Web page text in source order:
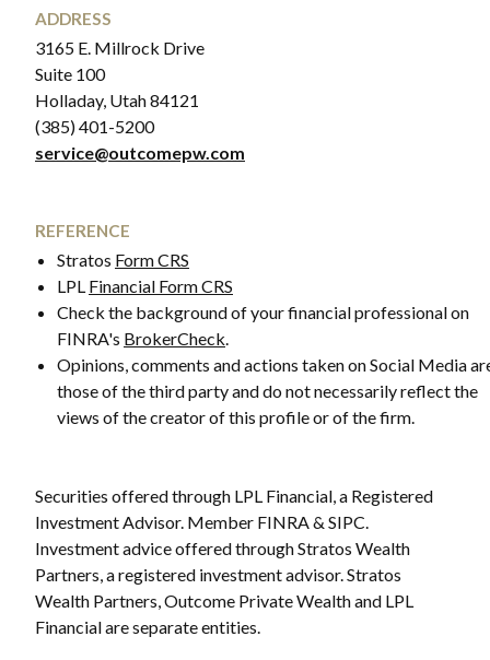
ADDRESS
3165 E. Millrock Drive
Suite 100
Holladay, Utah 84121
(385) 401-5200
service@outcomepw.com
REFERENCE
Stratos Form CRS
LPL Financial Form CRS
Check the background of your financial professional on
FINRA's BrokerCheck.
Opinions, comments and actions taken on Social Media
those of the third party and do not necessarily reflect the
views of the creator of this profile or of the firm.
Securities offered through LPL Financial, a Registered
Investment Advisor. Member FINRA & SIPC.
Investment advice offered through Stratos Wealth
Partners, a registered investment advisor. Stratos
Wealth Partners, Outcome Private Wealth and LPL
Financial are separate entities.